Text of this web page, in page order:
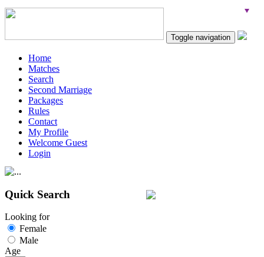
Toggle navigation
Home
Matches
Search
Second Marriage
Packages
Rules
Contact
My Profile
Welcome Guest
Login
Quick Search
Looking for
Female
Male
Age